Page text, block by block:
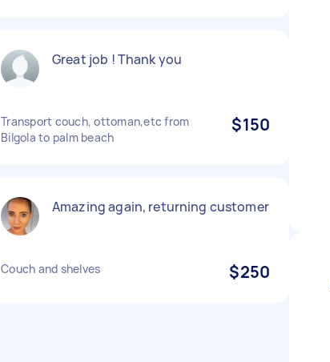
Great job ! Thank you
Transport couch, ottoman,etc from
Bilgola to palm beach
$150
Amazing again, returning customer
Couch and shelves $250